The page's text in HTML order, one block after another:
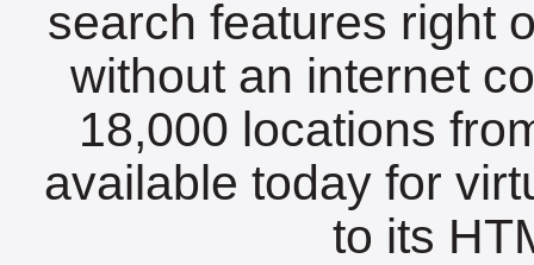
search features right
without an internet
18,000 locations
available today for
to its